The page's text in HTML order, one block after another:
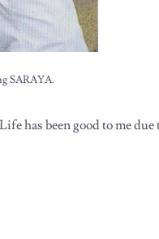
SARAYA.
has been good to me due